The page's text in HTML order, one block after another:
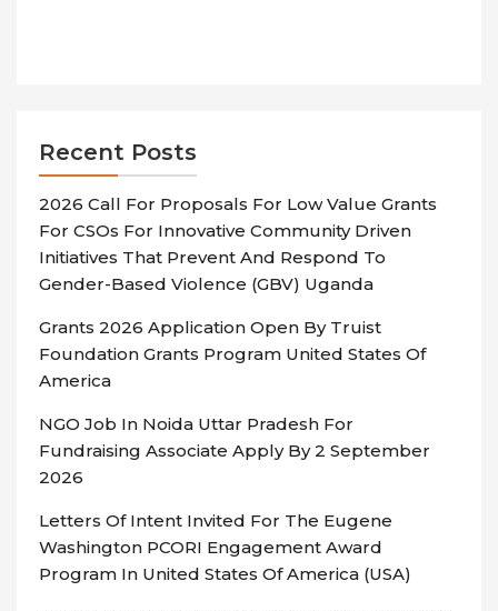
Recent Posts
2026 Call For Proposals For Low Value Grants
For CSOs For Innovative Community Driven
Initiatives That Prevent And Respond To
Gender-Based Violence (GBV) Uganda
Grants 2026 Application Open By Truist
Foundation Grants Program United States Of
America
NGO Job In Noida Uttar Pradesh For
Fundraising Associate Apply By 2 September
2026
Letters Of Intent Invited For The Eugene
Washington PCORI Engagement Award
Program In United States Of America (USA)